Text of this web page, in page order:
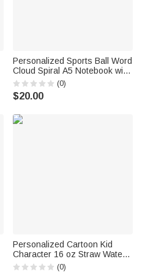
Personalized Sports Ball Word
Cloud Spiral A5 Notebook with
Initial and Name Daily Use
Back to School Birthday Gift for
Kids Sports Lovers
(0)
$20.00
Personalized Cartoon Kid
Character 16 oz Straw Water
Bottle with Name and Initial
(0)